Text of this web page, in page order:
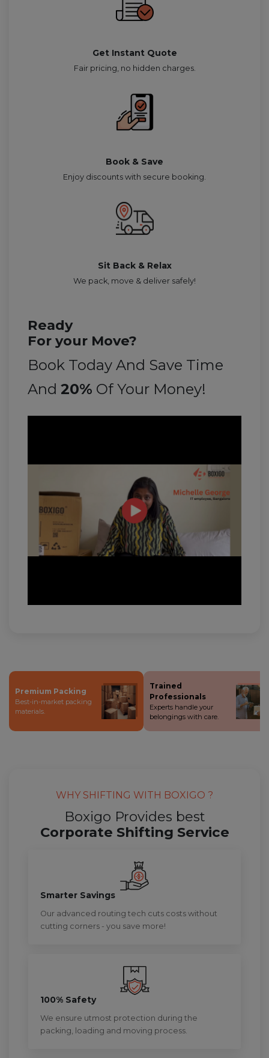
Get Instant Quote
Fair pricing, no hidden charges.
Book & Save
Enjoy discounts with secure booking.
Sit Back & Relax
We pack, move & deliver safely!
Ready
For your Move?
Book Today And Save Time
And 20% Of Your Money!
Premium Packing
Best-in-market packing
materials.
Trained
Professionals
Experts handle your
belongings with care.
WHY SHIFTING WITH BOXIGO ?
Boxigo Provides best
Corporate Shifting Service
Smarter Savings
Our advanced routing tech cuts costs without
cutting corners - you save more!
100% Safety
We ensure utmost protection during the
packing, loading and moving process.